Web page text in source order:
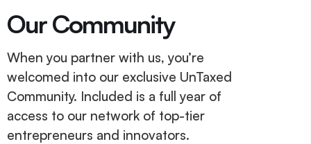
Our Community
When you partner with us, you’re
welcomed into our exclusive UnTaxed
Community. Included is a full year of
access to our network of top-tier
entrepreneurs and innovators.